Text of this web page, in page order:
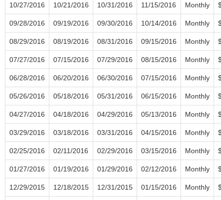
10/27/2016 10/21/2016 10/31/2016 11/15/2016 Monthly
09/28/2016 09/19/2016 09/30/2016 10/14/2016 Monthly
08/29/2016 08/19/2016 08/31/2016 09/15/2016 Monthly
07/27/2016 07/15/2016 07/29/2016 08/15/2016 Monthly
06/28/2016 06/20/2016 06/30/2016 07/15/2016 Monthly
05/26/2016 05/18/2016 05/31/2016 06/15/2016 Monthly
04/27/2016 04/18/2016 04/29/2016 05/13/2016 Monthly
03/29/2016 03/18/2016 03/31/2016 04/15/2016 Monthly
02/25/2016 02/11/2016 02/29/2016 03/15/2016 Monthly
01/27/2016 01/19/2016 01/29/2016 02/12/2016 Monthly
12/29/2015 12/18/2015 12/31/2015 01/15/2016 Monthly